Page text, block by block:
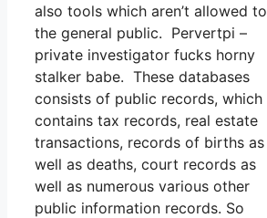
also tools which aren’t allowed to
the general public. Pervertpi –
private investigator fucks horny
stalker babe. These databases
consists of public records, which
contains tax records, real estate
transactions, records of births as
well as deaths, court records as
well as numerous various other
public information records. So